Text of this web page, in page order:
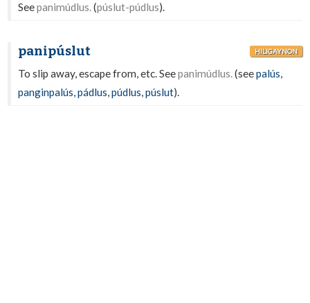
Seepanimúdlus.(púslut-púdlus).
panipúslut HILIGAYNON
To slip away, escape from, etc. Seepanimúdlus.(seepalús,
panginpalús,pádlus,púdlus,púslut).